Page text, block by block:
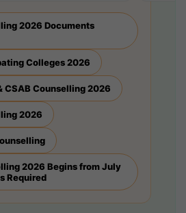
2026 Documents
Colleges 2026
CSAB Counselling 2026
2026
2026 Begins from July
Required